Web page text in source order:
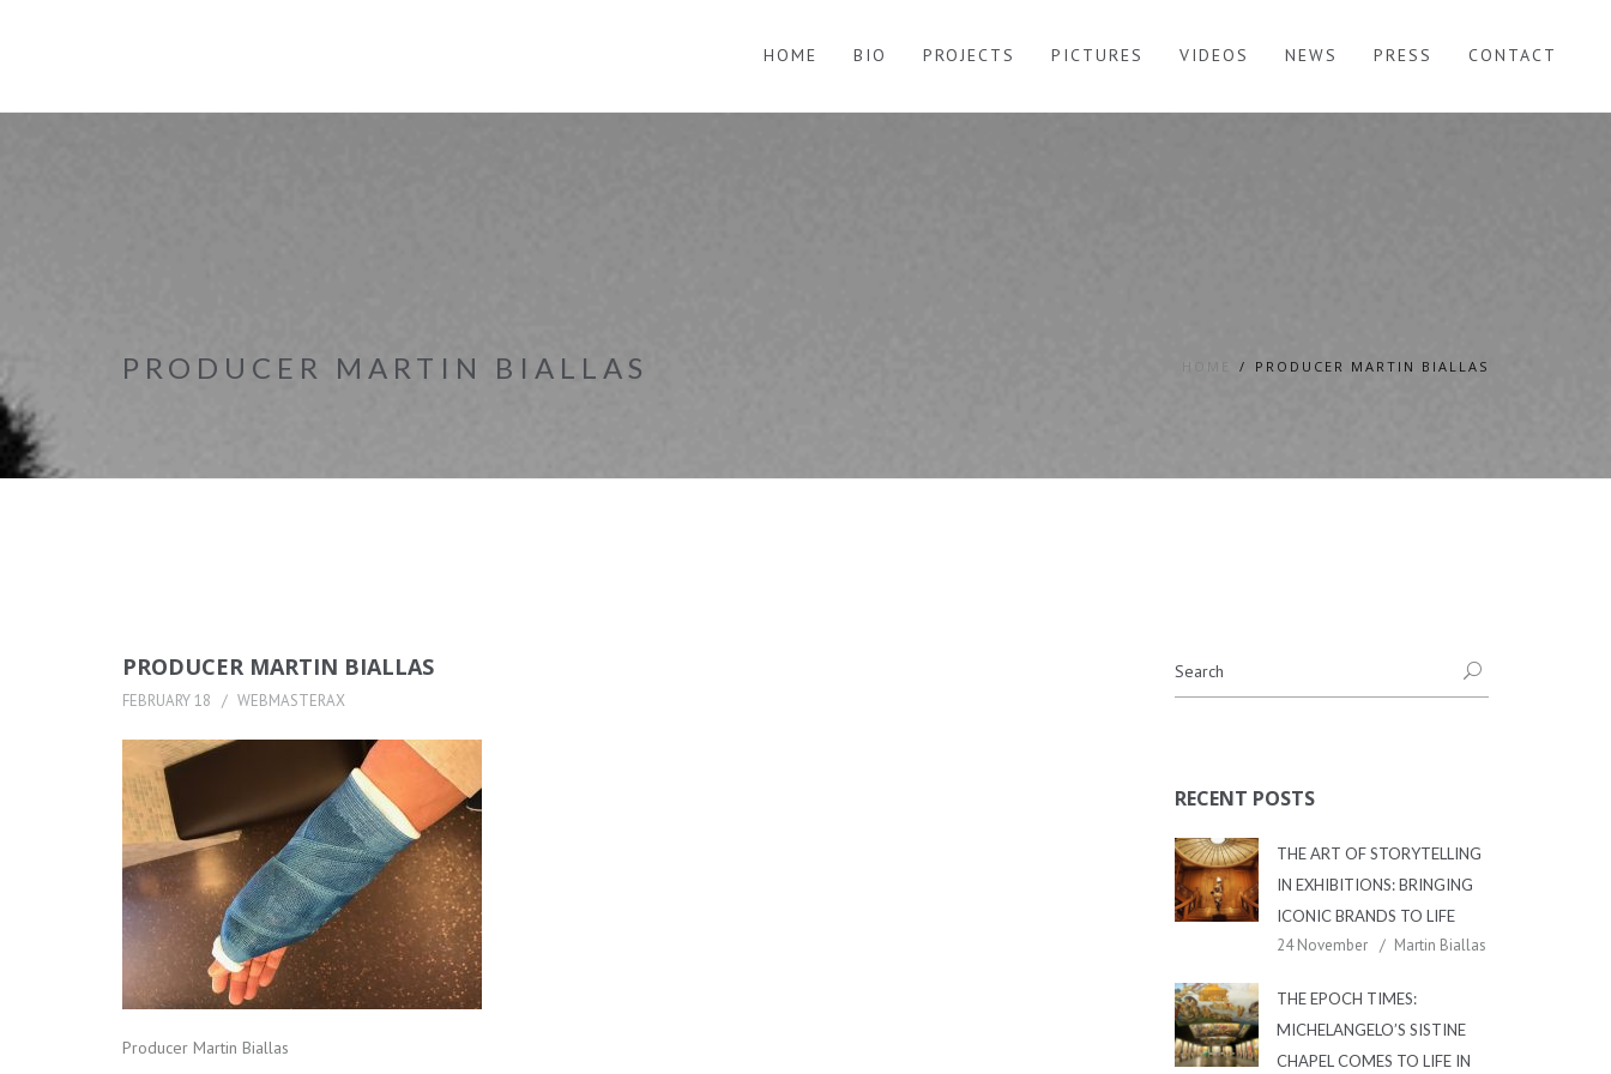
HOME BIO PROJECTS PICTURES VIDEOS NEWS PRESS CONTACT
PRODUCER MARTIN BIALLAS HOME PRODUCER MARTIN BIALLAS
PRODUCER MARTIN BIALLAS
FEBRUARY 18 WEBMASTERAX
Producer Martin Biallas
RECENT POSTS
THE ART OF STORYTELLING
IN EXHIBITIONS: BRINGING
ICONIC BRANDS TO LIFE
24 November Martin Biallas
THE EPOCH TIMES:
MICHELANGELO’S SISTINE
CHAPEL COMES TO LIFE IN